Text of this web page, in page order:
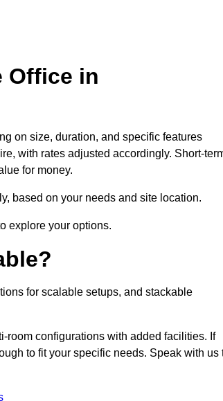
Office in
on size, duration, and specific features
with rates adjusted accordingly. Short-
for money.
based on your needs and site location.
explore your options.
for scalable setups, and stackable
room configurations with added facilities. If
to fit your specific needs. Speak with us